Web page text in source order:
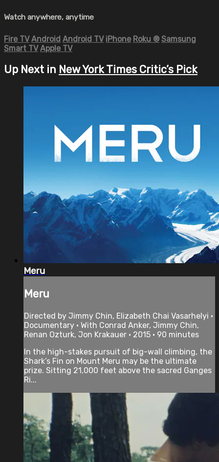
Watch anywhere, anytime
Fire TV Android Android TV iPhone Roku ® Samsung
Smart TV Apple TV
Up Next in New York Times Critic’s Pick
Meru
Meru
Directed by Jimmy Chin, Elizabeth Chai Vasarhelyi •
Documentary • With Conrad Anker, Jimmy Chin,
Renan Ozturk, Jon Krakauer • 2015 • 90 minutes
In the high-stakes pursuit of big-wall climbing, the
Shark’s Fin on Mount Meru may be the ultimate
prize. Sitting 21,000 feet above the sacred Ganges
Ri...